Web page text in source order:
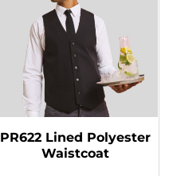
PR622 Lined Polyester
Waistcoat